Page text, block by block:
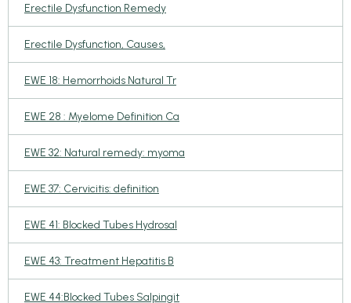
Erectile Dysfunction Remedy
Erectile Dysfunction, Causes,
EWE 18: Hemorrhoids Natural Tr
EWE 28 : Myelome Definition Ca
EWE 32: Natural remedy: myoma
EWE 37: Cervicitis: definition
EWE 41: Blocked Tubes Hydrosal
EWE 43: Treatment Hepatitis B
EWE 44:Blocked Tubes Salpingit